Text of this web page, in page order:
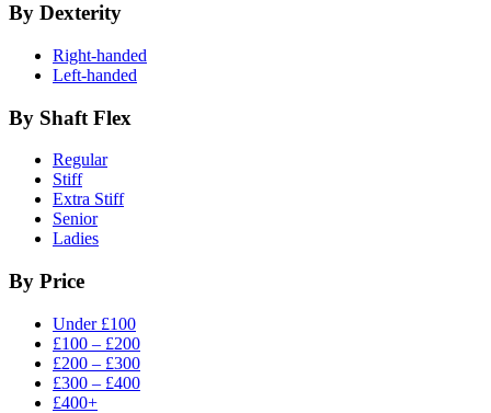
By Dexterity
Right-handed
Left-handed
By Shaft Flex
Regular
Stiff
Extra Stiff
Senior
Ladies
By Price
Under £100
£100 – £200
£200 – £300
£300 – £400
£400+